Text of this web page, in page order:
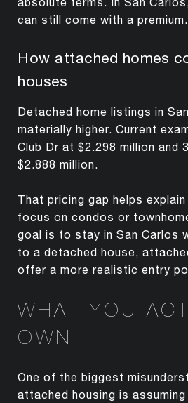
can still come with a premium.
How attached homes
houses
Detached home listings in
materially higher. Current
Club Dr at $2.298 million and
$2.888 million.
That pricing gap helps
focus on condos or
goal is to stay in San Carlos
to a detached house,
offer a more realistic entry
WHAT YOU
OWN
One of the biggest
attached housing is